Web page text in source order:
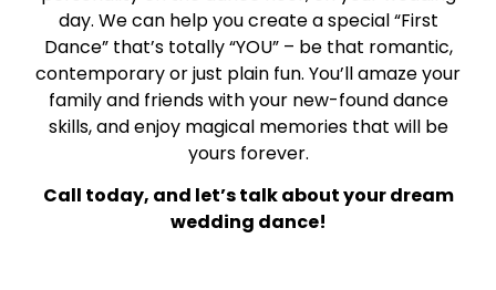
day. We can help you create a special “First
Dance” that’s totally “YOU” – be that romantic,
contemporary or just plain fun. You’ll amaze your
family and friends with your new-found dance
skills, and enjoy magical memories that will be
yours forever.
Call today, and let’s talk about your dream
wedding dance!